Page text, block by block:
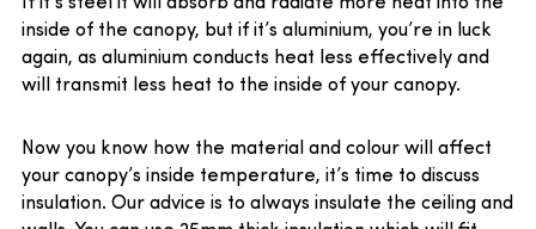
inside of the canopy, but if it’s aluminium, you’re in luck
again, as aluminium conducts heat less effectively and
will transmit less heat to the inside of your canopy.
Now you know how the material and colour will affect
your canopy’s inside temperature, it’s time to discuss
insulation. Our advice is to always insulate the ceiling and